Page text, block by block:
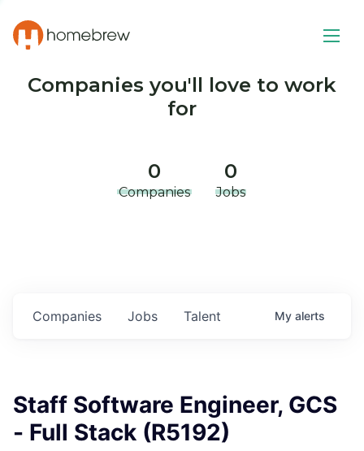
Companies you'll love to work
for
0
Companies
0
Jobs
Jobs
Companies Talent My alerts
Staff Software Engineer, GCS
- Full Stack (R5192)